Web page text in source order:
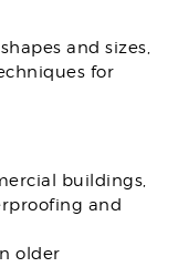
and sizes,
for
buildings,
and
older